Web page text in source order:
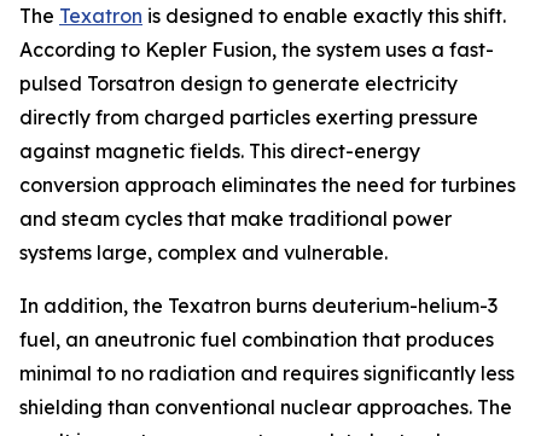
The Texatron is designed to enable exactly this shift.
According to Kepler Fusion, the system uses a fast-
pulsed Torsatron design to generate electricity
directly from charged particles exerting pressure
against magnetic fields. This direct-energy
conversion approach eliminates the need for turbines
and steam cycles that make traditional power
systems large, complex and vulnerable.
In addition, the Texatron burns deuterium-helium-3
fuel, an aneutronic fuel combination that produces
minimal to no radiation and requires significantly less
shielding than conventional nuclear approaches. The